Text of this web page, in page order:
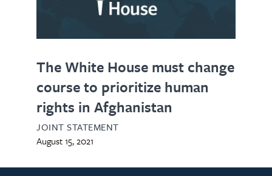
The White House must change
course to prioritize human
rights in Afghanistan
JOINT STATEMENT
August 15, 2021